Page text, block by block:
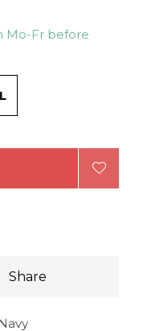
Mo-Fr before
Share